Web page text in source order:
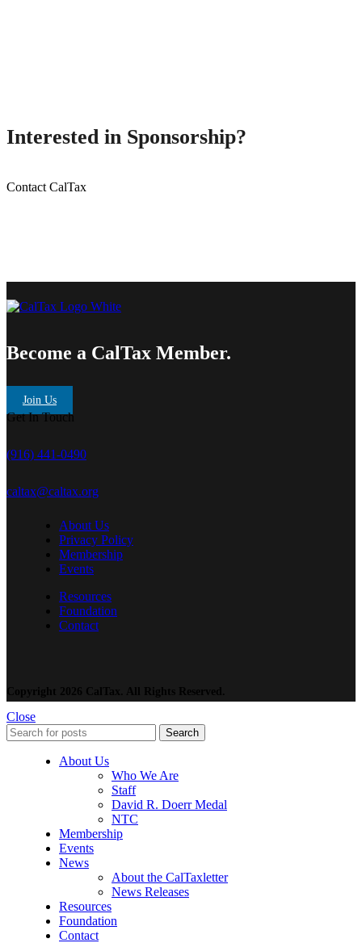
Interested in Sponsorship?
Contact CalTax
Become a CalTax Member.
Join Us
Get In Touch
(916) 441-0490
caltax@caltax.org
About Us
Privacy Policy
Membership
Events
Resources
Foundation
Contact
Copyright 2026 CalTax. All Rights Reserved.
Close
Search
About Us
Who We Are
Staff
David R. Doerr Medal
NTC
Membership
Events
News
About the CalTaxletter
News Releases
Resources
Foundation
Contact